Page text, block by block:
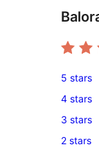
7
5-
star
reviews
5 stars
0
4-
star
4 stars
0
3 stars
2 stars